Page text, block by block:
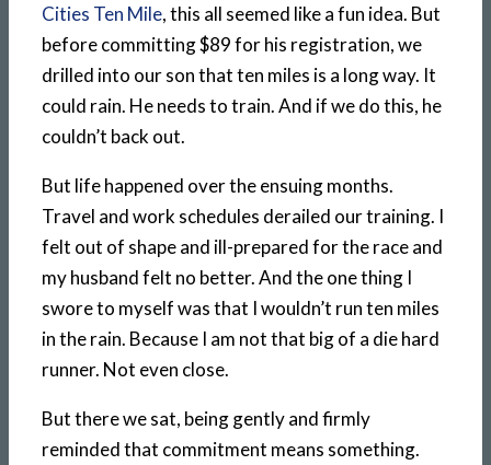
Cities Ten Mile, this all seemed like a fun idea. But
before committing $89 for his registration, we
drilled into our son that ten miles is a long way. It
could rain. He needs to train. And if we do this, he
couldn’t back out.
But life happened over the ensuing months.
Travel and work schedules derailed our training. I
felt out of shape and ill-prepared for the race and
my husband felt no better. And the one thing I
swore to myself was that I wouldn’t run ten miles
in the rain. Because I am not that big of a die hard
runner. Not even close.
But there we sat, being gently and firmly
reminded that commitment means something.